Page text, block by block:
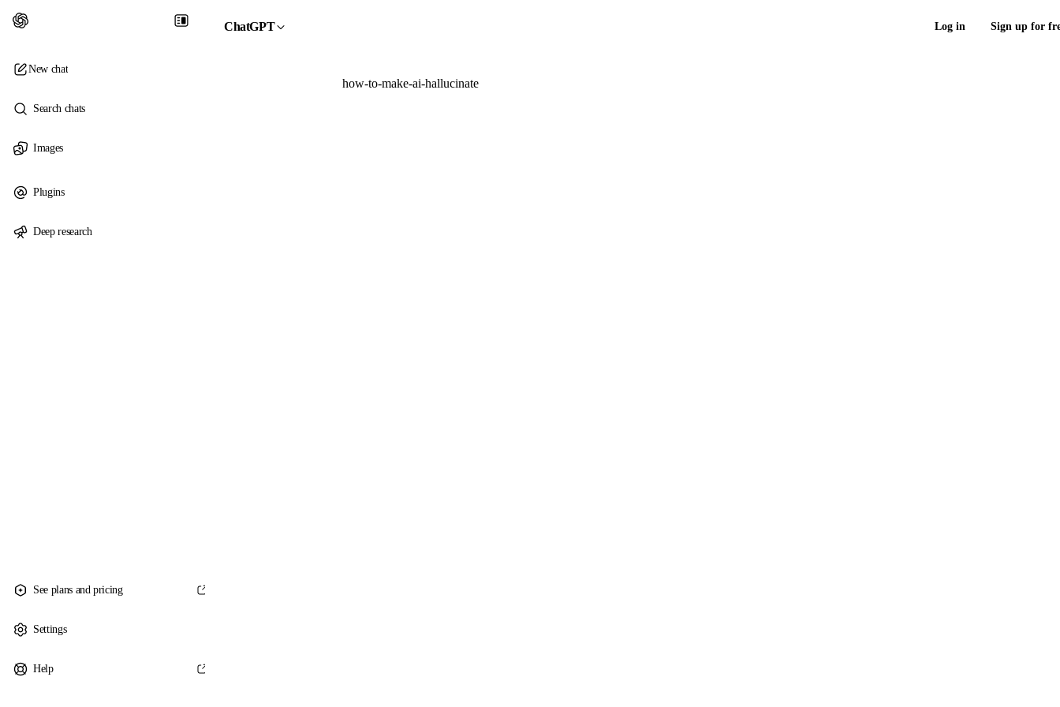
ChatGPT Log in Sign up for
how-to-make-ai-hallucinate
New chat
Search chats
Images
Plugins
Deep research
See plans and pricing
Settings
Help